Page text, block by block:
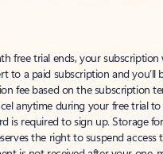
free trial ends, your subscription
to a paid subscription and you’ll
fee based on the subscription
anytime during your free trial
is required to sign up. Storage
the right to suspend access